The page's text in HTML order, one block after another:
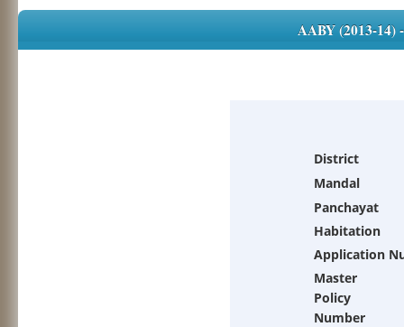
AABY (2013-
District
Mandal
Panchayat
Habitation
Application
Master
Policy
Number